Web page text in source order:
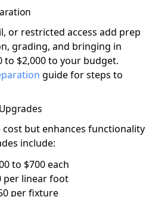
or restricted access add prep
grading, and bringing in
to $2,000 to your budget.
guide for steps to
but enhances functionality
include:
to $700 each
per linear foot
per fixture